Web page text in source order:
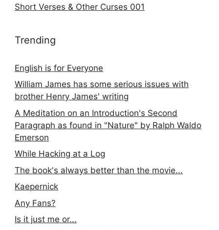
Short Verses & Other Curses 001
Trending
English is for Everyone
William James has some serious issues with
brother Henry James' writing
A Meditation on an Introduction's Second
Paragraph as found in "Nature" by Ralph Waldo
Emerson
While Hacking at a Log
The book's always better than the movie...
Kaepernick
Any Fans?
Is it just me or...